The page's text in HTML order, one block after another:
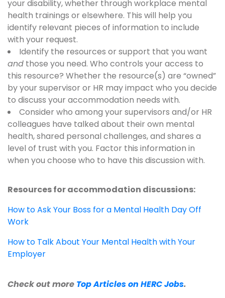
your disability, whether through workplace mental
health trainings or elsewhere. This will help you
identify relevant pieces of information to include
with your request.
Identify the resources or support that you want
and those you need. Who controls your access to
this resource? Whether the resource(s) are “owned”
by your supervisor or HR may impact who you decide
to discuss your accommodation needs with.
Consider who among your supervisors and/or HR
colleagues have talked about their own mental
health, shared personal challenges, and shares a
level of trust with you. Factor this information in
when you choose who to have this discussion with.
Resources for accommodation discussions:
How to Ask Your Boss for a Mental Health Day Off
Work
How to Talk About Your Mental Health with Your
Employer
Check out more Top Articles on HERC Jobs.